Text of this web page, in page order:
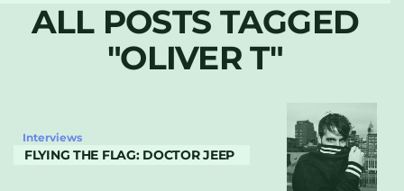
ALL POSTS TAGGED
"OLIVER T"
Interviews
FLYING THE FLAG: DOCTOR JEEP